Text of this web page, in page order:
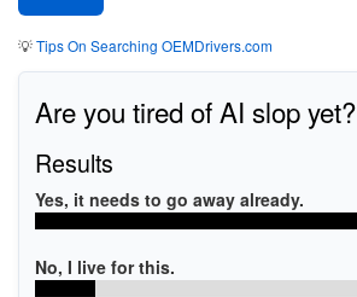
💡Tips On Searching OEMDrivers.com
Are you tired of AI slop yet?
Results
Yes, it needs to go away already.
No, I live for this.